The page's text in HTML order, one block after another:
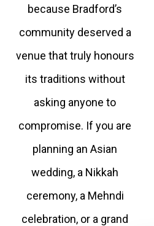
because Bradford’s
community deserved a
venue that truly honours
its traditions without
asking anyone to
compromise. If you are
planning an Asian
wedding, a Nikkah
ceremony, a Mehndi
celebration, or a grand